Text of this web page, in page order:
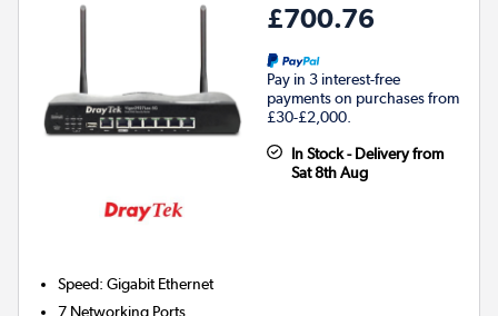
£700.76
Pay in 3 interest-free
payments on purchases from
£30-£2,000.
In Stock - Delivery from
Sat 8th Aug
Speed:Gigabit Ethernet
7 Networking Ports